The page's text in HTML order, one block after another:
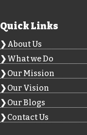
Quick Links
About Us
What we Do
Our Mission
Our Vision
Our Blogs
Contact Us